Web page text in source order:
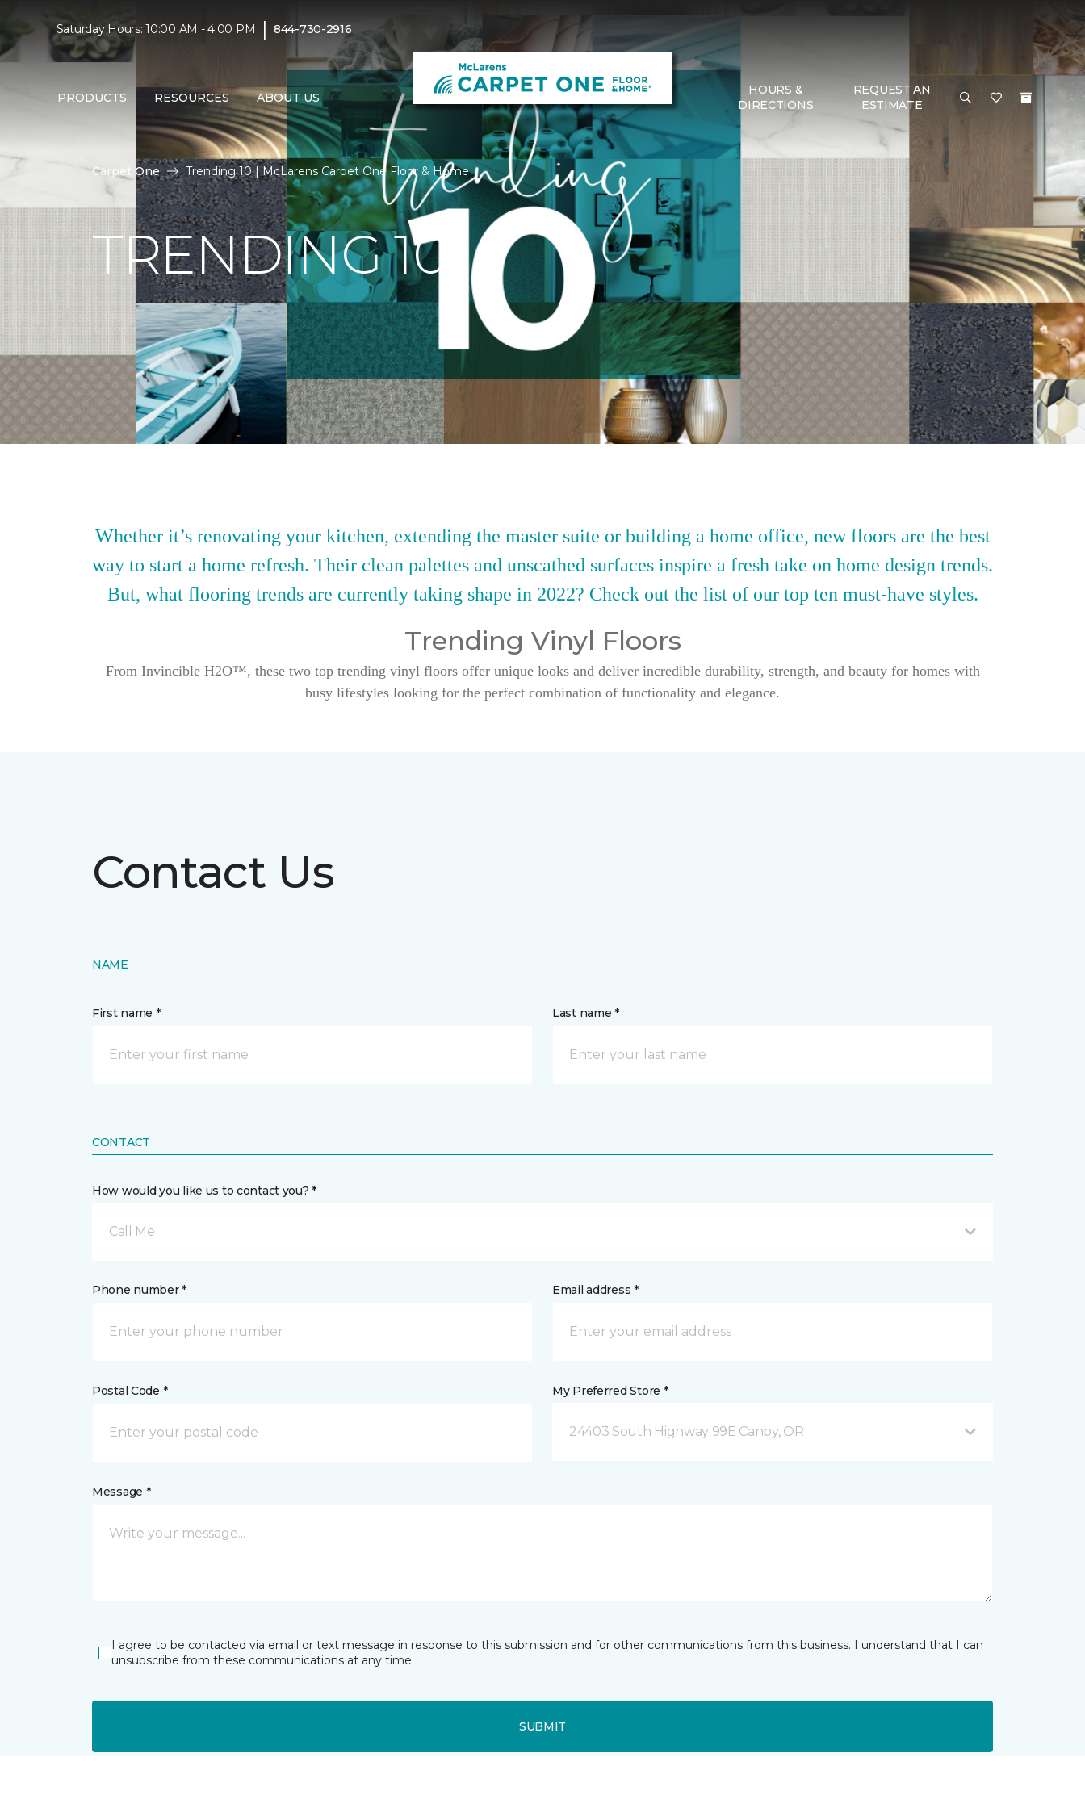
Saturday Hours: 10:00 AM - 4:00 PM | 844-730-2916
PRODUCTS RESOURCES ABOUT US
HOURS &
DIRECTIONS
REQUEST AN
ESTIMATE
Carpet One Trending 10 | McLarens Carpet One Floor & Home
TRENDING 10
Whether it’s renovating your kitchen, extending the master suite or building a home office, new floors are the best
way to start a home refresh. Their clean palettes and unscathed surfaces inspire a fresh take on home design trends.
But, what flooring trends are currently taking shape in 2022? Check out the list of our top ten must-have styles.
Trending Vinyl Floors
From Invincible H2O™, these two top trending vinyl floors offer unique looks and deliver incredible durability, strength, and beauty for homes with
busy lifestyles looking for the perfect combination of functionality and elegance.
Contact Us
NAME
First name * Last name *
CONTACT
How would you like us to contact you? *
Call Me
Phone number * Email address *
Postal Code * My Preferred Store *
24403 South Highway 99E Canby, OR
Message *
I agree to be contacted via email or text message in response to this submission and for other communications from this business. I understand that I can
unsubscribe from these communications at any time.
SUBMIT